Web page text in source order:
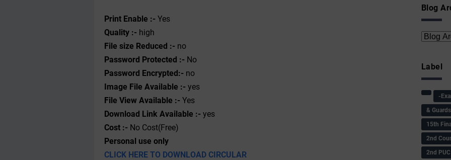
Print Enable :- Yes
Quality :- high
File size Reduced :- no
Password Protected :- No
Password Encrypted:- no
Image File Available :- yes
File View Available :- Yes
Download Link Available :- yes
Cost :- No Cost(Free)
Personal use only
CLICK HERE TO DOWNLOAD CIRCULAR
Blog
Label
-
&
15th
2nd
2nd PUC